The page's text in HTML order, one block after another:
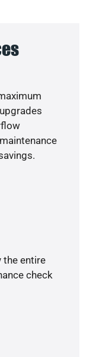
the entire
check